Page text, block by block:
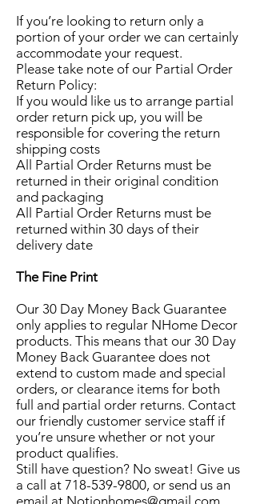
If you’re looking to return only a
portion of your order we can certainly
accommodate your request.
Please take note of our Partial Order
Return Policy:
If you would like us to arrange partial
order return pick up, you will be
responsible for covering the return
shipping costs
All Partial Order Returns must be
returned in their original condition
and packaging
All Partial Order Returns must be
returned within 30 days of their
delivery date
The Fine Print
Our 30 Day Money Back Guarantee
only applies to regular NHome Decor
products. This means that our 30 Day
Money Back Guarantee does not
extend to custom made and special
orders, or clearance items for both
full and partial order returns. Contact
our friendly customer service staff if
you’re unsure whether or not your
product qualifies.
Still have question? No sweat! Give us
a call at 718-539-9800, or send us an
email at Notionhomes@gmail.com